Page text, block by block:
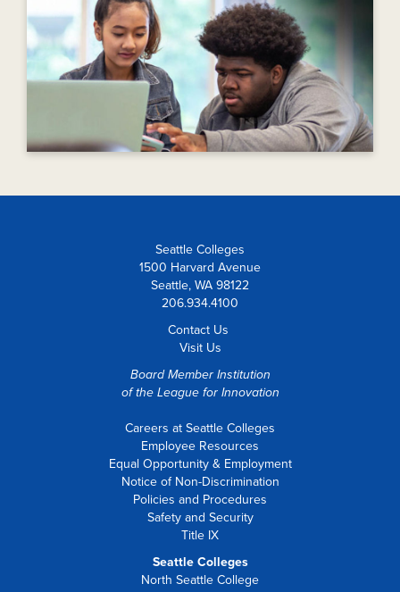
Seattle Colleges
1500 Harvard Avenue
Seattle, WA 98122
206.934.4100
Contact Us
Visit Us
Board Member Institution
of the League for Innovation
Careers at Seattle Colleges
Employee Resources
Equal Opportunity & Employment
Notice of Non-Discrimination
Policies and Procedures
Safety and Security
Title IX
Seattle Colleges
North Seattle College